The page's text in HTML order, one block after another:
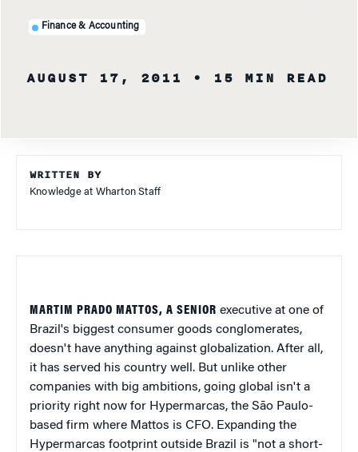
Finance & Accounting
AUGUST 17, 2011 • 15 MIN READ
WRITTEN BY
Knowledge at Wharton Staff
MARTIM PRADO MATTOS, A SENIOR executive at one of
Brazil's biggest consumer goods conglomerates,
doesn't have anything against globalization. After all,
it has served his country well. But unlike other
companies with big ambitions, going global isn't a
priority right now for Hypermarcas, the São Paulo-
based firm where Mattos is CFO. Expanding the
Hypermarcas footprint outside Brazil is "not a short-